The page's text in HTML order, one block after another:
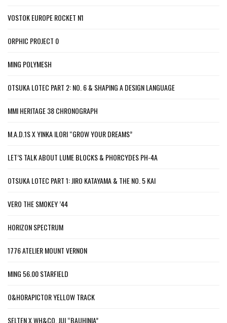
VOSTOK EUROPE ROCKET N1
ORPHIC PROJECT 0
MING POLYMESH
OTSUKA LOTEC PART 2: NO. 6 & SHAPING A DESIGN LANGUAGE
MMI HERITAGE 38 CHRONOGRAPH
M.A.D.1S X YINKA ILORI “GROW YOUR DREAMS”
LET’S TALK ABOUT LUME BLOCKS & PHORCYDES PH-4A
OTSUKA LOTEC PART 1: JIRO KATAYAMA & THE NO. 5 KAI
VERO THE SMOKEY ’44
HORIZON SPECTRUM
1776 ATELIER MOUNT VERNON
MING 56.00 STARFIELD
O&HORAPICTOR YELLOW TRACK
SELTEN X WH&CO. JUI “BAUHINIA”